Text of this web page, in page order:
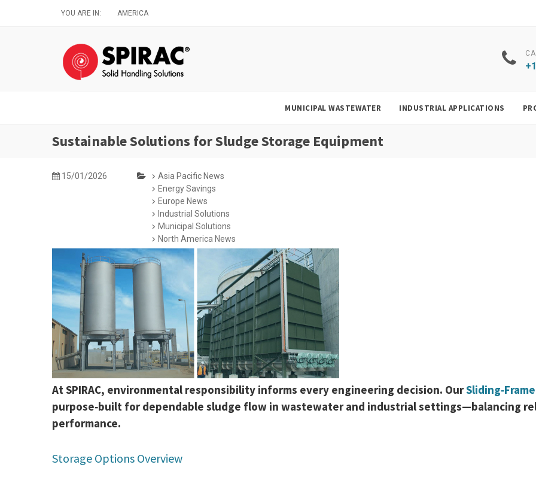
YOU ARE IN: AMERICA
MUNICIPAL WASTEWATER INDUSTRIAL APPLICATIONS
Sustainable Solutions for Sludge Storage Equipment
15/01/2026
Asia Pacific News
Energy Savings
Europe News
Industrial Solutions
Municipal Solutions
North America News
At SPIRAC, environmental responsibility informs every engineering decision. OurSliding‑Frame
purpose‑built for dependable sludge flow in wastewater and industrial settings—balancing
performance.
Storage Options Overview